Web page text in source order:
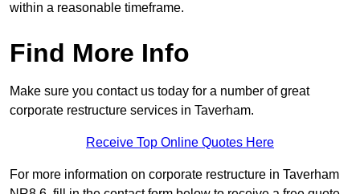
within a reasonable timeframe.
Find More Info
Make sure you contact us today for a number of great
corporate restructure services in Taverham.
Receive Top Online Quotes Here
For more information on corporate restructure in Taverham